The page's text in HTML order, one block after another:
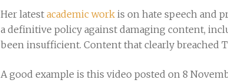
Her latest academic work is on hate speech and
a definitive policy against damaging content,
been insufficient. Content that clearly breached
A good example is this video posted on 8